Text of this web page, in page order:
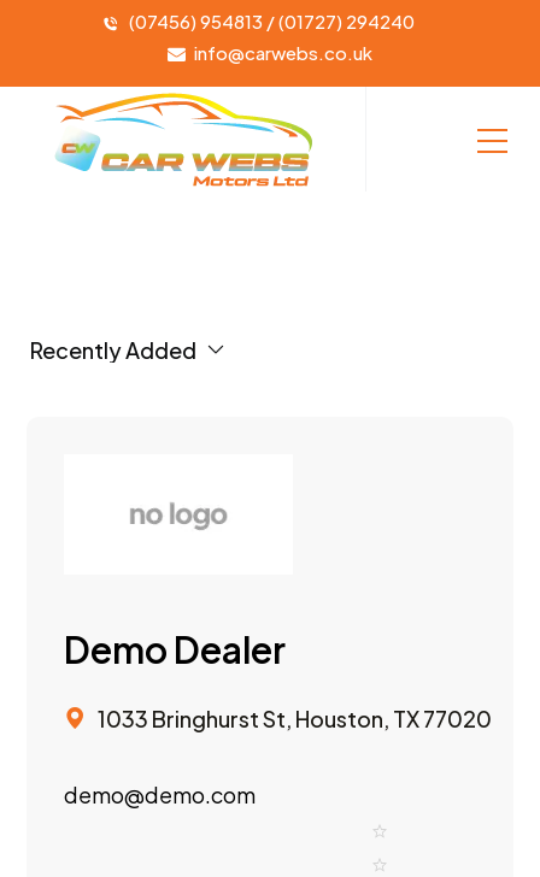
(07456) 954813 / (01727) 294240
info@carwebs.co.uk
Recently Added
Demo Dealer
1033 Bringhurst St, Houston, TX 77020
demo@demo.com